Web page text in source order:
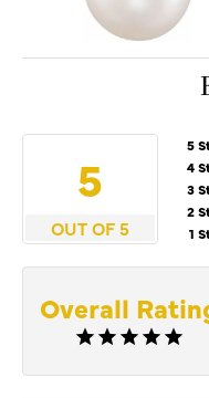
5
OUT OF 5
5
4
3
2
1
Overall